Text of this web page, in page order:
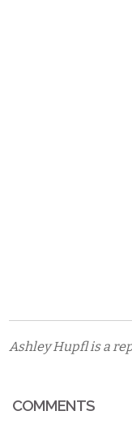
Ashley Hupfl is a
COMMENTS